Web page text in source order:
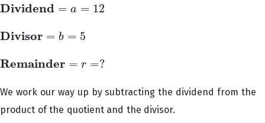
Dividend = a = 12
Dividend=a=12
Divisor = b = 5
Divisor=b =5
Remainder = r =?
Remainder=r=?
We work our way up by subtracting the dividend from the
product of the quotient and the divisor.